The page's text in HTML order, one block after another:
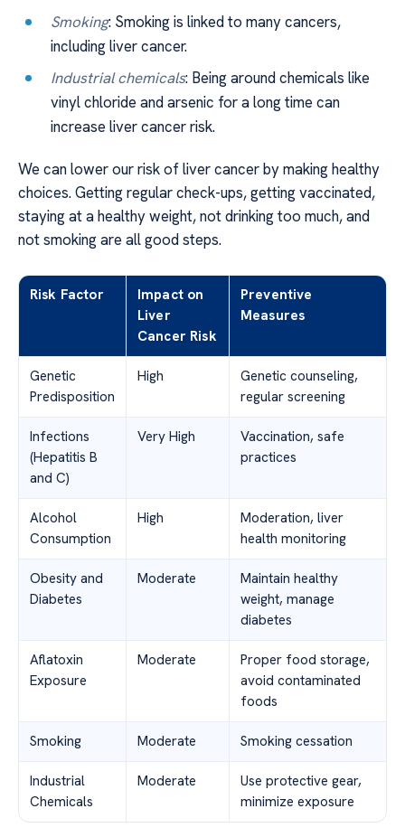
Smoking: Smoking is linked to many cancers,
including liver cancer.
Industrial chemicals: Being around chemicals like
vinyl chloride and arsenic for a long time can
increase liver cancer risk.
We can lower our risk of liver cancer by making healthy
choices. Getting regular check-ups, getting vaccinated,
staying at a healthy weight, not drinking too much, and
not smoking are all good steps.
Risk Factor
Impact on
Liver
Cancer Risk
Preventive
Measures
Genetic
Predisposition
High
Genetic counseling,
regular screening
Infections
(Hepatitis B
and C)
Very High
Vaccination, safe
practices
Alcohol
Consumption
High
Moderation, liver
health monitoring
Obesity and
Diabetes
Moderate
Maintain healthy
weight, manage
diabetes
Aflatoxin
Exposure
Moderate
Proper food storage,
avoid contaminated
foods
Smoking Moderate Smoking cessation
Industrial
Chemicals
Moderate
Use protective gear,
minimize exposure